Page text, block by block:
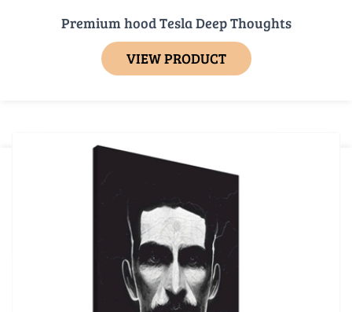
Premium hood Tesla Deep Thoughts
VIEW PRODUCT